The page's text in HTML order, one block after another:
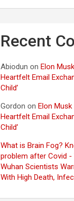
Recent
Abiodun onElon
Heartfelt Email
Child’
Gordon onElon Musk
Heartfelt Email
Child’
What is Brain Fog?
problem after Covid -
Wuhan Scientists
With High Death,